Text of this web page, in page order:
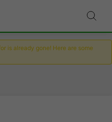
is already gone! Here are some